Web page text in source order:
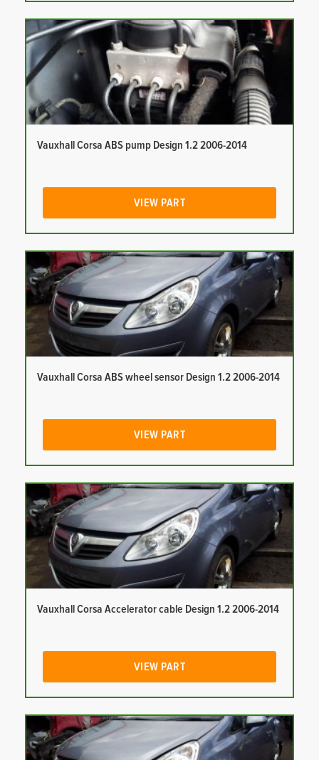
Vauxhall Corsa ABS pump Design 1.2 2006-2014
VIEW PART
Vauxhall Corsa ABS wheel sensor Design 1.2 2006-2014
VIEW PART
Vauxhall Corsa Accelerator cable Design 1.2 2006-2014
VIEW PART